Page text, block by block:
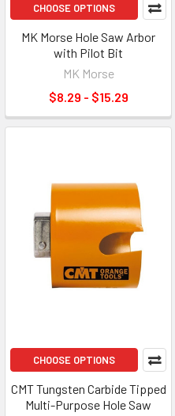
CHOOSE OPTIONS
MK Morse Hole Saw Arbor
with Pilot Bit
MK Morse
$8.29 - $15.29
CHOOSE OPTIONS
CMT Tungsten Carbide Tipped
Multi-Purpose Hole Saw